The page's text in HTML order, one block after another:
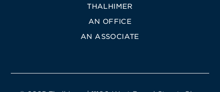
THALHIMER
AN OFFICE
AN ASSOCIATE